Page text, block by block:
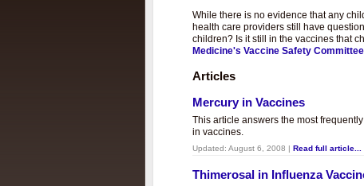
While there is no evidence that any
health care providers still have
children? Is it still in the vaccines that
Medicine's Vaccine Safety Committee
Articles
Mercury in Vaccines
This article answers the most
in vaccines.
Updated: August 6, 2008 | Read full article...
Thimerosal in Influenza